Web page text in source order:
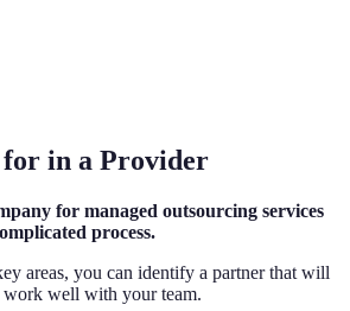
in a Provider
for managed outsourcing services
process.
areas, you can identify a partner that will
work well with your team.